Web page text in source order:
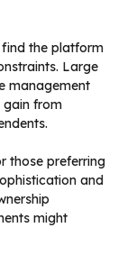
find the platform
Large
management
gain from
those preferring
and
might